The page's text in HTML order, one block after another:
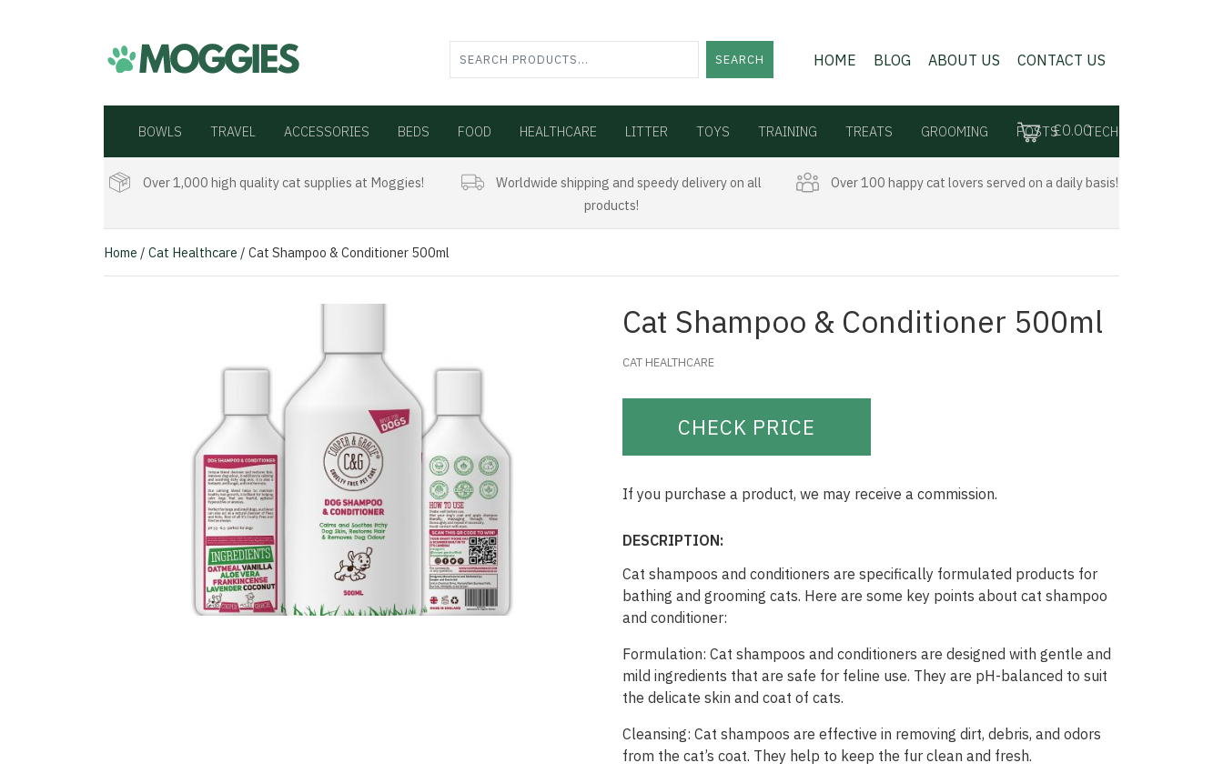
SEARCH HOME BLOG ABOUT US CONTACT US
BOWLS TRAVEL ACCESSORIES BEDS FOOD HEALTHCARE LITTER TOYS TRAINING TREATS GROOMING POSTS TECH
£0.00
Over 1,000 high quality cat supplies at Moggies!
Worldwide shipping and speedy delivery on all
products!
Over 100 happy cat lovers served on a daily basis!
Home / Cat Healthcare / Cat Shampoo & Conditioner 500ml
Cat Shampoo & Conditioner 500ml
CAT HEALTHCARE
CHECK PRICE
If you purchase a product, we may receive a commission.
DESCRIPTION:
Cat shampoos and conditioners are specifically formulated products for
bathing and grooming cats. Here are some key points about cat shampoo
and conditioner:
Formulation: Cat shampoos and conditioners are designed with gentle and
mild ingredients that are safe for feline use. They are pH-balanced to suit
the delicate skin and coat of cats.
Cleansing: Cat shampoos are effective in removing dirt, debris, and odors
from the cat’s coat. They help to keep the fur clean and fresh.